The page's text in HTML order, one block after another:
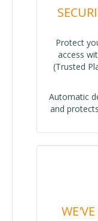
Protect
access
(Trusted
Automatic
and